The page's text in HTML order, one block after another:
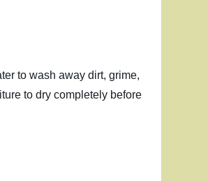
to wash away dirt, grime,
to dry completely before